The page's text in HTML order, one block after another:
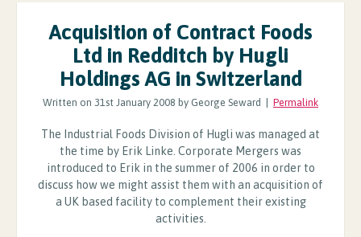
Acquisition of Contract Foods
Ltd in Redditch by Hugli
Holdings AG in Switzerland
Written on 31st January 2008 by George Seward | Permalink
The Industrial Foods Division of Hugli was managed at
the time by Erik Linke. Corporate Mergers was
introduced to Erik in the summer of 2006 in order to
discuss how we might assist them with an acquisition of
a UK based facility to complement their existing
activities.